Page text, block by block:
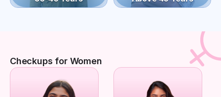
Checkups for Women